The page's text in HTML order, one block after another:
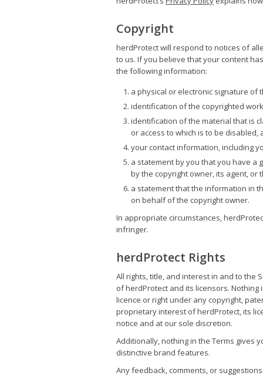
Copyright
herdProtect will respond to notices of
to us. If you believe that your content
the following information:
a physical or electronic signature
identification of the copyrighted
identification of the material that is
or access to which is to be
your contact information, including
a statement by you that you have a
by the copyright owner, its agent, or
a statement that the information in
on behalf of the copyright owner.
In appropriate circumstances,
infringer.
herdProtect Rights
All rights, title, and interest in and to the
of herdProtect and its licensors.
licence or right under any copyright,
proprietary interest of herdProtect, its
notice and at our sole discretion.
Additionally, nothing in the Terms gives
distinctive brand features.
Any feedback, comments, or